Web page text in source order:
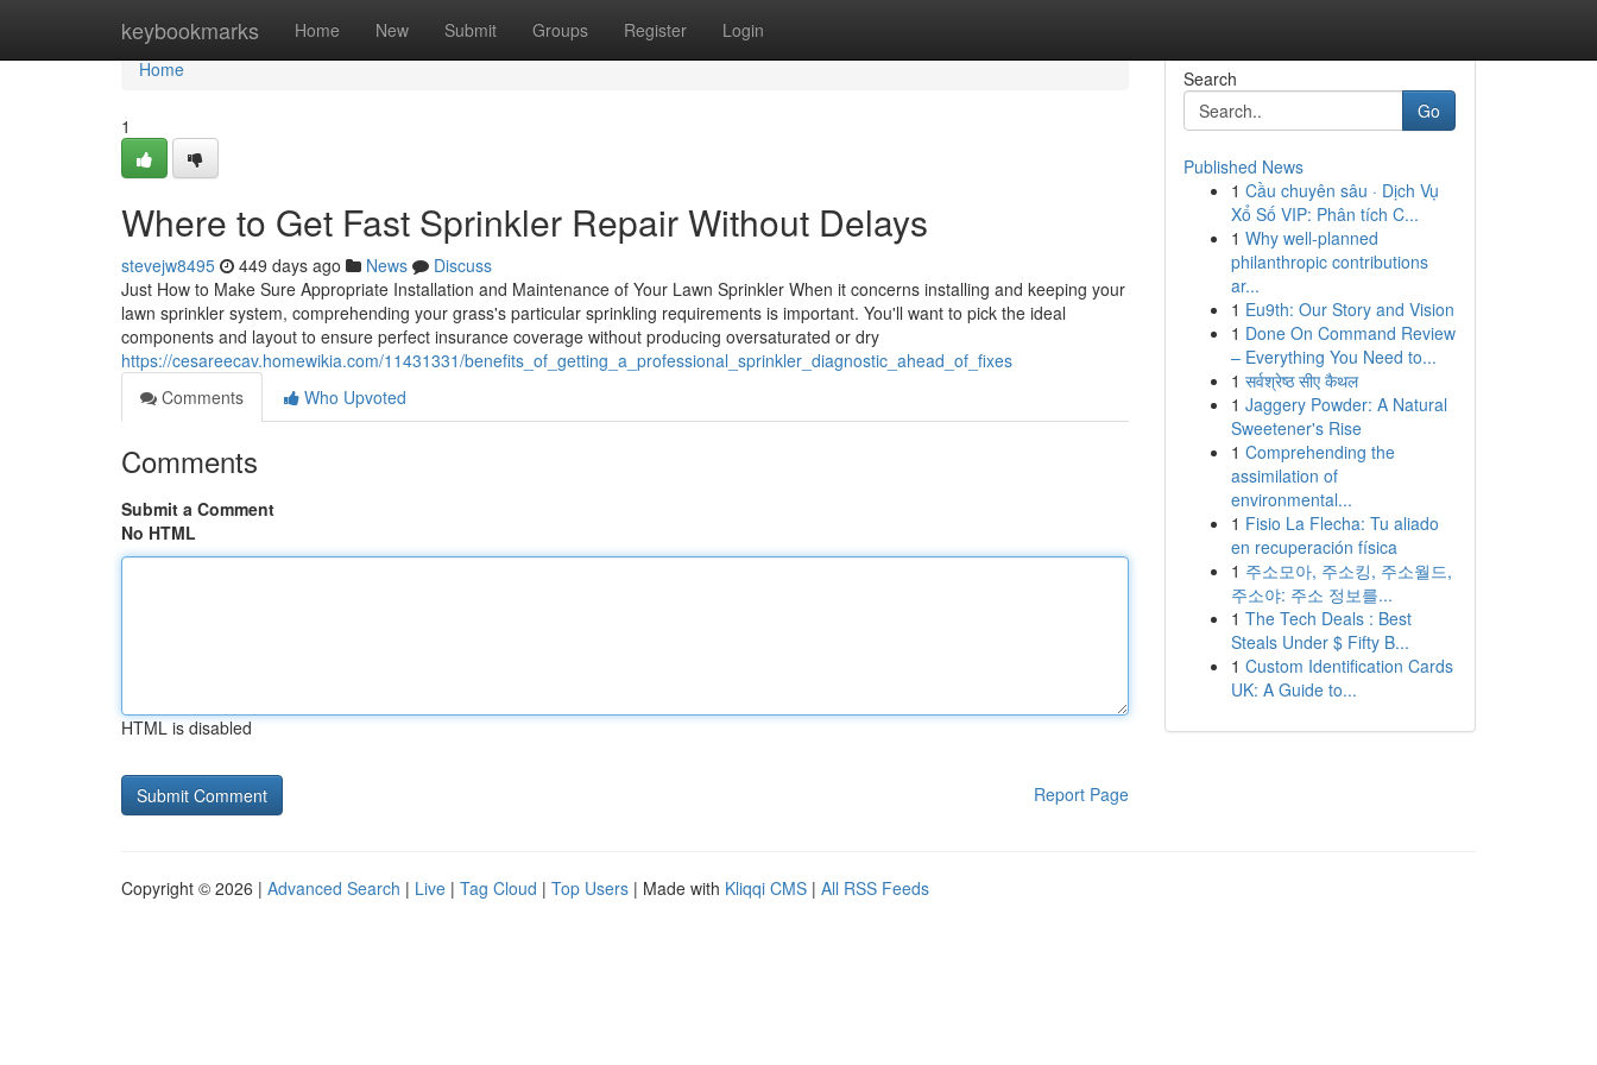
keybookmarks Home New Submit Groups Register Login
Home
Home
1
Where to Get Fast Sprinkler Repair Without Delays
stevejw8495 449 days ago News
Discuss
Just How to Make Sure Appropriate Installation and Maintenance of Your Lawn Sprinkler When it concerns installing and keeping your
lawn sprinkler system, comprehending your grass's particular sprinkling requirements is important. You'll want to pick the ideal
components and layout to ensure perfect insurance coverage without producing oversaturated or dry
https://cesareecav.homewikia.com/11431331/benefits_of_getting_a_professional_sprinkler_diagnostic_ahead_of_fixes
Comments
Who Upvoted
Comments
Submit a Comment
No HTML
HTML is disabled
Report Page
Search
Go
Published News
1 Cầu chuyên sâu · Dịch Vụ
Xổ Số VIP: Phân tích C...
1 Why well-planned
philanthropic contributions
ar...
1 Eu9th: Our Story and Vision
1 Done On Command Review
– Everything You Need to...
1 सर्वश्रेष्ठ सीए कैथल
1 Jaggery Powder: A Natural
Sweetener's Rise
1 Comprehending the
assimilation of
environmental...
1 Fisio La Flecha: Tu aliado
en recuperación física
1 주소모아, 주소킹, 주소월드,
주소야: 주소 정보를...
1 The Tech Deals : Best
Steals Under $ Fifty B...
1 Custom Identification Cards
UK: A Guide to...
Copyright © 2026 | Advanced Search | Live | Tag Cloud | Top Users | Made with Kliqqi CMS | All RSS Feeds